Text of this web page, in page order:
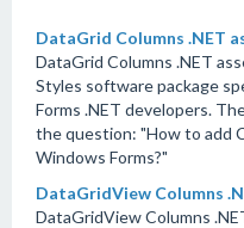
DataGrid Columns .NET
DataGrid Columns .NET
Styles software package
Forms .NET developers.
the question: "How to add
Windows Forms?"
DataGridView Columns
DataGridView Columns